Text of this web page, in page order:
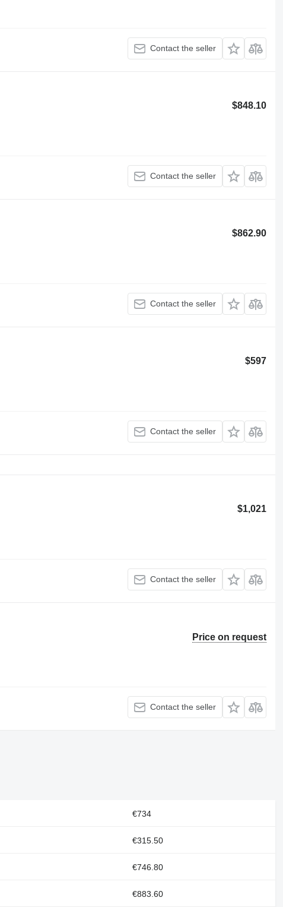
Contact the seller
$848.10
Contact the seller
$862.90
Contact the seller
$597
Contact the seller
$1,021
Contact the seller
Price on request
Contact the seller
€734
€315.50
€746.80
€883.60